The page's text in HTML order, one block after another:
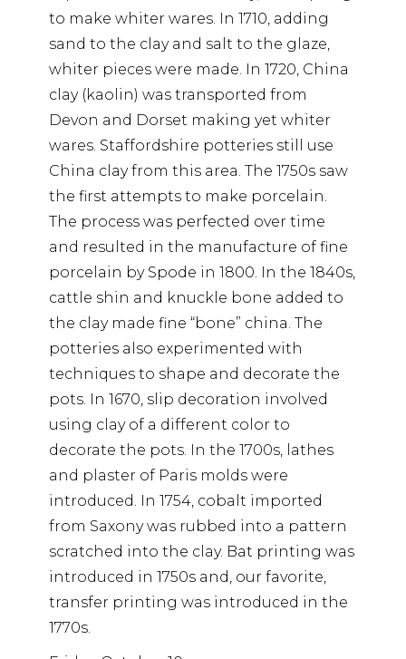
to make whiter wares. In 1710, adding
sand to the clay and salt to the glaze,
whiter pieces were made. In 1720, China
clay (kaolin) was transported from
Devon and Dorset making yet whiter
wares. Staffordshire potteries still use
China clay from this area. The 1750s saw
the first attempts to make porcelain.
The process was perfected over time
and resulted in the manufacture of fine
porcelain by Spode in 1800. In the 1840s,
cattle shin and knuckle bone added to
the clay made fine “bone” china. The
potteries also experimented with
techniques to shape and decorate the
pots. In 1670, slip decoration involved
using clay of a different color to
decorate the pots. In the 1700s, lathes
and plaster of Paris molds were
introduced. In 1754, cobalt imported
from Saxony was rubbed into a pattern
scratched into the clay. Bat printing was
introduced in 1750s and, our favorite,
transfer printing was introduced in the
1770s.